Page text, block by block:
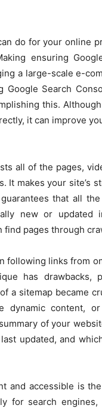
do for your online
ensuring
a large-scale e-
Google Search
this.
it can improve
all of the pages,
It makes your site’s
that all
new or updated
find pages through
following links from
has drawbacks,
a sitemap became
dynamic content,
of your
updated, and
and accessible is
for search